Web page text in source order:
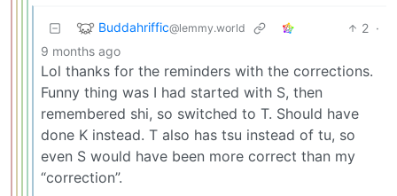
Buddahriffic@lemmy.world 2 ·
9 months ago
Lol thanks for the reminders with the corrections.
Funny thing was I had started with S, then
remembered shi, so switched to T. Should have
done K instead. T also has tsu instead of tu, so
even S would have been more correct than my
“correction”.